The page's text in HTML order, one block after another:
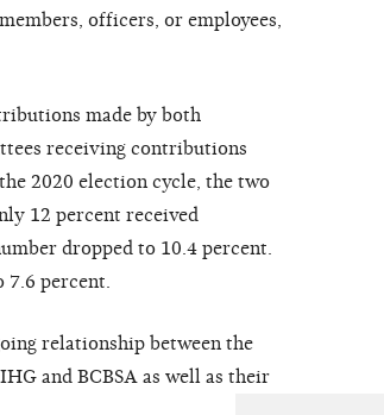
officers, or employees,
made by both
receiving contributions
2020 election cycle, the two
12 percent received
dropped to 10.4 percent.
7.6 percent.
relationship between the
and BCBSA as well as their